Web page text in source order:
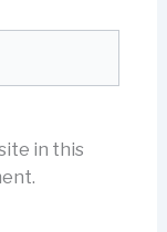
in this